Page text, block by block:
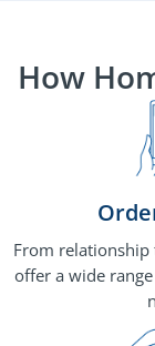
How
From relationship
offer a wide